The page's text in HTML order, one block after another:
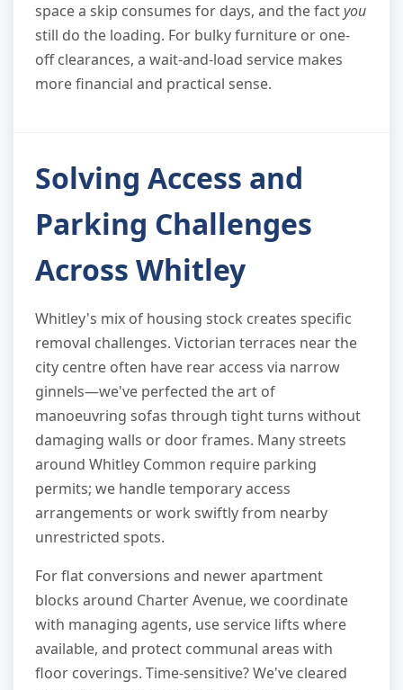
space a skip consumes for days, and the factyou
still do the loading. For bulky furniture or one-
off clearances, a wait-and-load service makes
more financial and practical sense.
Solving Access and
Parking Challenges
Across Whitley
Whitley's mix of housing stock creates specific
removal challenges. Victorian terraces near the
city centre often have rear access via narrow
ginnels—we've perfected the art of
manoeuvring sofas through tight turns without
damaging walls or door frames. Many streets
around Whitley Common require parking
permits; we handle temporary access
arrangements or work swiftly from nearby
unrestricted spots.
For flat conversions and newer apartment
blocks around Charter Avenue, we coordinate
with managing agents, use service lifts where
available, and protect communal areas with
floor coverings. Time-sensitive? We've cleared